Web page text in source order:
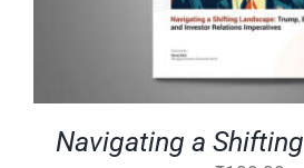
Navigating a